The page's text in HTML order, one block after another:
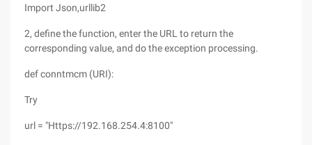
Import Json,urllib2
2, define the function, enter the URL to return the
corresponding value, and do the exception processing.
def conntmcm (URI):
Try
url = "Https://192.168.254.4:8100"